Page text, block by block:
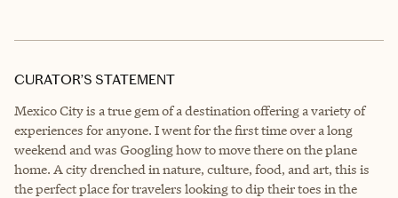
CURATOR’S STATEMENT
Mexico City is a true gem of a destination offering a variety of
experiences for anyone. I went for the first time over a long
weekend and was Googling how to move there on the plane
home. A city drenched in nature, culture, food, and art, this is
the perfect place for travelers looking to dip their toes in the